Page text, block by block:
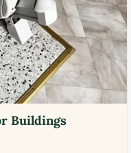
Buildings